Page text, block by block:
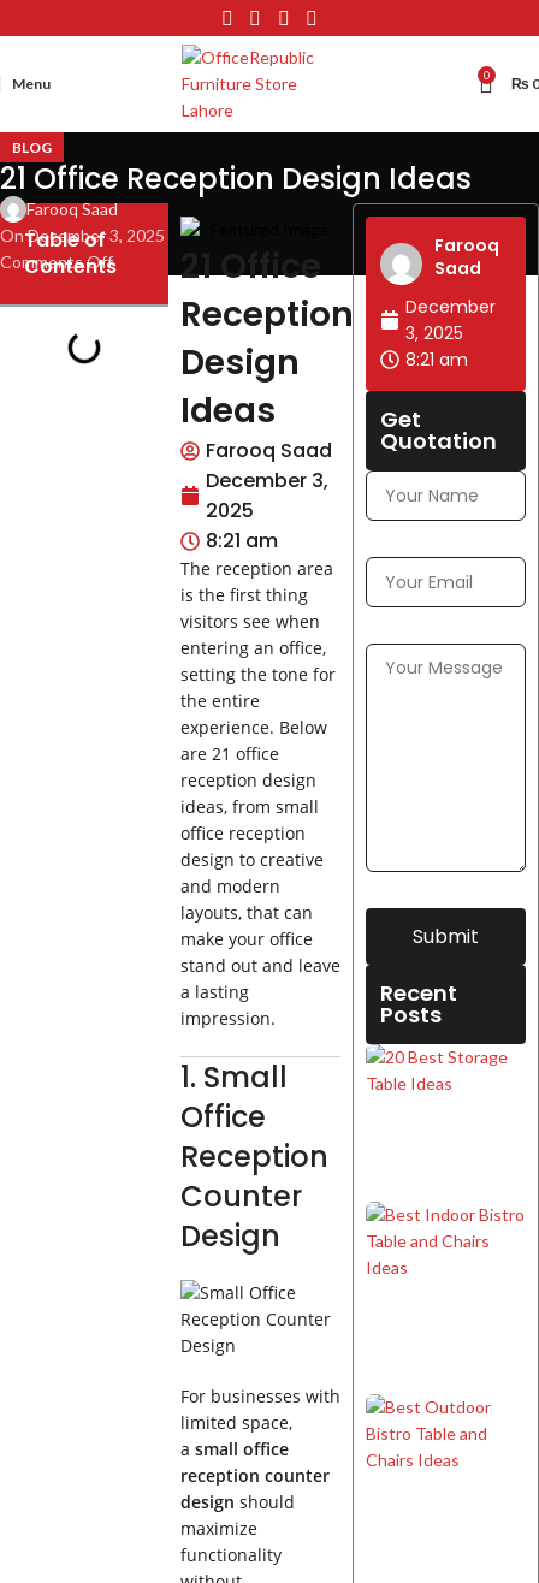
Menu 0 ₨ 0
BLOG
21 Office Reception Design Ideas
Farooq Saad
On December 3, 2025
Comments Off
Table of
Contents
21 Office
Reception
Design
Ideas
Farooq Saad
December 3,
2025
8:21 am
The reception area
is the first thing
visitors see when
entering an office,
setting the tone for
the entire
experience. Below
are 21 office
reception design
ideas, from small
office reception
design to creative
and modern
layouts, that can
make your office
stand out and leave
a lasting
impression.
1. Small
Office
Reception
Counter
Design
For businesses with
limited space,
a small office
reception counter
design should
maximize
functionality
Farooq
Saad
December
3, 2025
8:21 am
Get
Quotation
Submit
Recent
Posts